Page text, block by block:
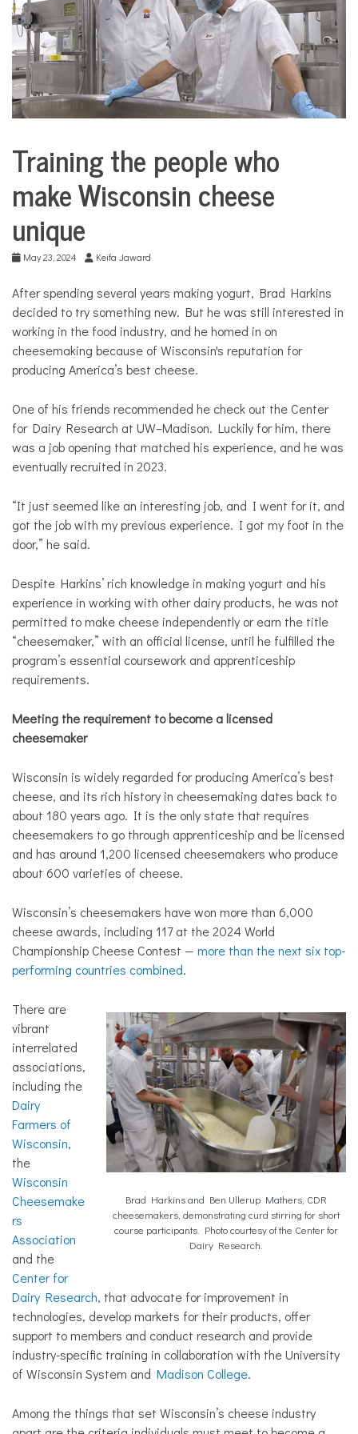
NEWS
Business
City
Life
Education
Food &
Good
Enough
to Eat
Training the people who
make Wisconsin cheese
unique
May 23, 2024 Keifa Jaward
After spending several years making yogurt, Brad Harkins
decided to try something new. But he was still interested in
working in the food industry, and he homed in on
cheesemaking because of Wisconsin's reputation for
producing America’s best cheese.
One of his friends recommended he check out the Center
for Dairy Research at UW–Madison. Luckily for him, there
was a job opening that matched his experience, and he was
eventually recruited in 2023.
“It just seemed like an interesting job, and I went for it, and
got the job with my previous experience. I got my foot in the
door,” he said.
Despite Harkins’ rich knowledge in making yogurt and his
experience in working with other dairy products, he was not
permitted to make cheese independently or earn the title
“cheesemaker,” with an official license, until he fulfilled the
program’s essential coursework and apprenticeship
requirements.
Meeting the requirement to become a licensed
cheesemaker
Wisconsin is widely regarded for producing America’s best
cheese, and its rich history in cheesemaking dates back to
about 180 years ago. It is the only state that requires
cheesemakers to go through apprenticeship and be licensed
and has around 1,200 licensed cheesemakers who produce
about 600 varieties of cheese.
Wisconsin’s cheesemakers have won more than 6,000
cheese awards, including 117 at the 2024 World
Championship Cheese Contest — more than the next six top-
performing countries combined.
Brad Harkins and Ben Ullerup Mathers, CDR
cheesemakers, demonstrating curd stirring for short
course participants. Photo courtesy of the Center for
Dairy Research.
There are
vibrant
interrelated
associations,
including the
Dairy
Farmers of
Wisconsin,
the
Wisconsin
Cheesemake
rs
Association
and the
Center for
Dairy Research, that advocate for improvement in
technologies, develop markets for their products, offer
support to members and conduct research and provide
industry-specific training in collaboration with the University
of Wisconsin System and Madison College.
Among the things that set Wisconsin’s cheese industry